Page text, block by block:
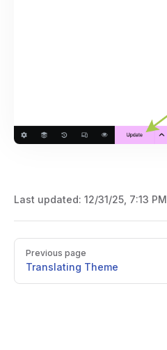
Last updated: 12/31/25, 7:13 PM
Pager
Previous page
Translating Theme